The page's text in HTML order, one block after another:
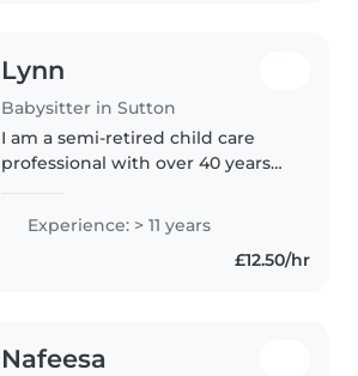
Lynn
Babysitter in Sutton
I am a semi-retired child care
professional with over 40 years
care roles. I have been a Nursery
Officer, a Day Nursery Manager, a
Experience: > 11 years
£12.50/hr
Nafeesa